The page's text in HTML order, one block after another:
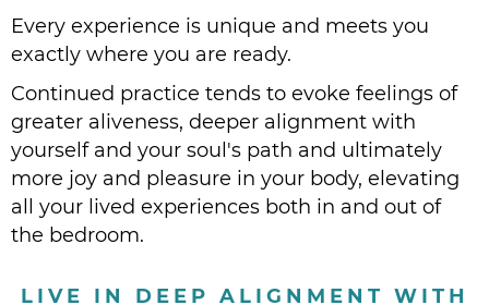
Every experience is unique and meets you
exactly where you are ready.
Continued practice tends to evoke feelings of
greater aliveness, deeper alignment with
yourself and your soul's path and ultimately
more joy and pleasure in your body, elevating
all your lived experiences both in and out of
the bedroom.